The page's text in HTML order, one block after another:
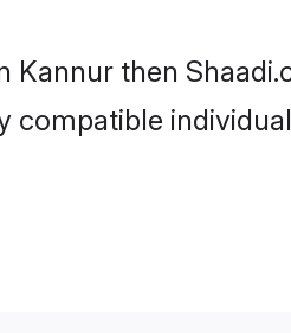
then
compatible